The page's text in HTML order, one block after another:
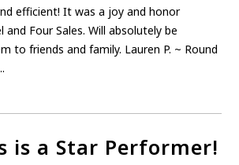
efficient! It was a joy and honor
Four Sales. Will absolutely be
to friends and family. Lauren P. ~ Round
is a Star Performer!